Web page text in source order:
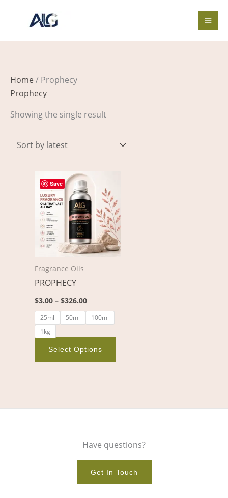
Home/ Prophecy
Prophecy
Showing the single result
Save
Fragrance Oils
PROPHECY
$3.00 – $326.00
Price
range:
$3.00
through
$326.00
25ml 50ml
100ml
1kg
Select Options
has
multiple
variants.
The
options
product
Have questions?
Get In Touch